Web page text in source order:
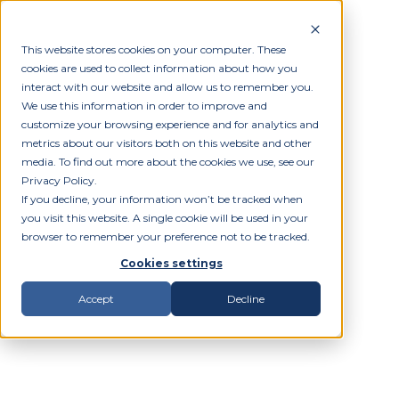
This website stores cookies on your computer. These
cookies are used to collect information about how you
interact with our website and allow us to remember you.
We use this information in order to improve and
customize your browsing experience and for analytics and
metrics about our visitors both on this website and other
media. To find out more about the cookies we use, see our
Privacy Policy.
If you decline, your information won’t be tracked when
you visit this website. A single cookie will be used in your
browser to remember your preference not to be tracked.
Cookies settings
Accept Decline